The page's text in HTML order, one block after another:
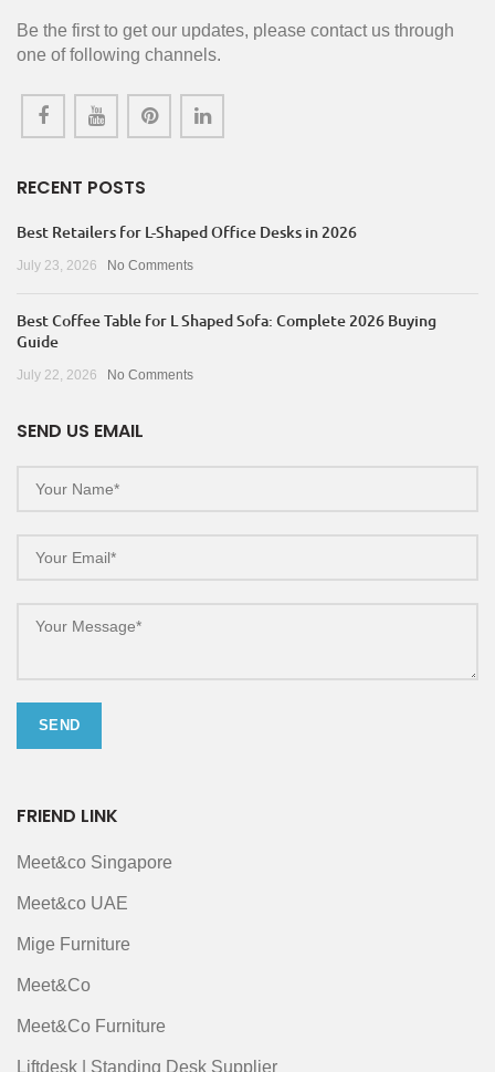
Be the first to get our updates, please contact us through
one of following channels.
RECENT POSTS
Best Retailers for L-Shaped Office Desks in 2026
July 23, 2026 No Comments
Best Coffee Table for L Shaped Sofa: Complete 2026 Buying
Guide
July 22, 2026 No Comments
SEND US EMAIL
FRIEND LINK
Meet&co Singapore
Meet&co UAE
Mige Furniture
Meet&Co
Meet&Co Furniture
Liftdesk | Standing Desk Supplier